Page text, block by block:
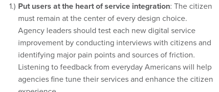
Put users at the heart of service integration: The citizen
must remain at the center of every design choice.
Agency leaders should test each new digital service
improvement by conducting interviews with citizens and
identifying major pain points and sources of friction.
Listening to feedback from everyday Americans will help
agencies fine tune their services and enhance the citizen